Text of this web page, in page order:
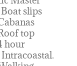
slips
top
hour